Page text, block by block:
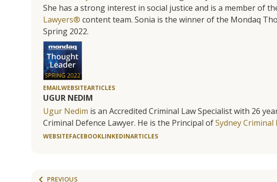
She has a strong interest in social justice and is a member of
Lawyers® content team. Sonia is the winner of the Mondaq
Spring 2022.
EMAILWEBSITEARTICLES
UGUR NEDIM
Ugur Nedim is an Accredited Criminal Law Specialist with 26
Criminal Defence Lawyer. He is the Principal ofSydney
WEBSITEFACEBOOKLINKEDINARTICLES
PREVIOUS